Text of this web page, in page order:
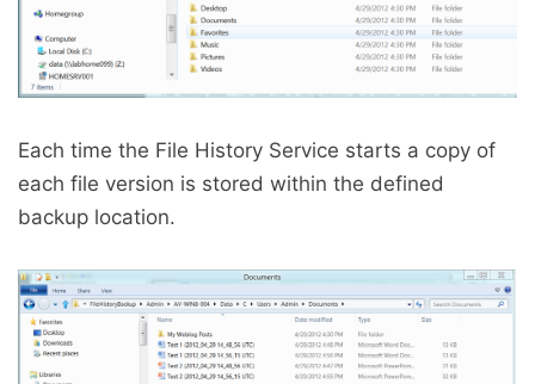
Each time the File History Service starts a copy of
each file version is stored within the defined
backup location.